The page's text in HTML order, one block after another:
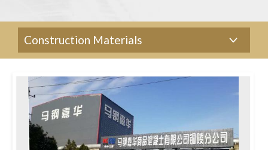
Construction Materials